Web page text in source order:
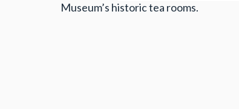
Museum’s historic tea rooms.